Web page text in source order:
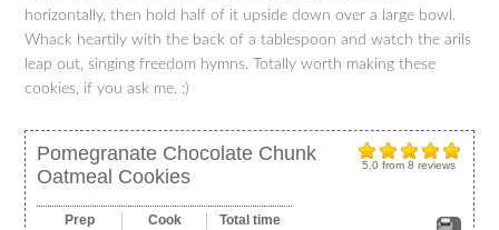
horizontally, then hold half of it upside down over a large bowl.
Whack heartily with the back of a tablespoon and watch the arils
leap out, singing freedom hymns. Totally worth making these
cookies, if you ask me. :)
5.0 from8 reviews
Pomegranate Chocolate Chunk
Oatmeal Cookies
Prep Cook Total time